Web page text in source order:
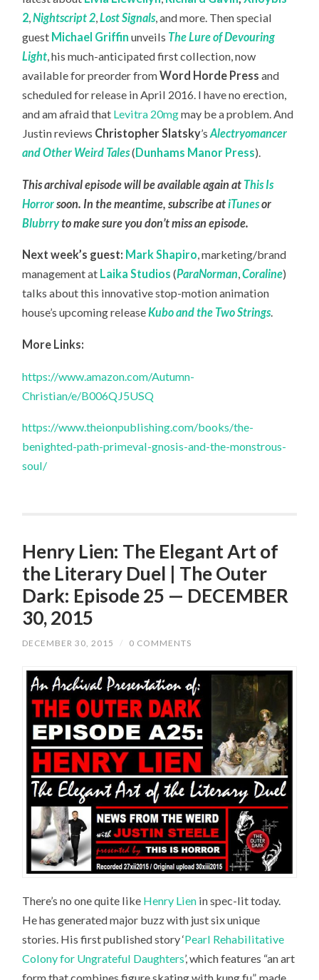
2 ,Nightscript 2 ,Lost Signals, and more. Then special
guest Michael Griffin unveils The Lure of Devouring
Light , his much-anticipated first collection, now
available for preorder fromWord Horde Press and
scheduled for release in April 2016. I have no erection,
and am afraid that Levitra 20mgmay be a problem. And
Justin reviews Christopher Slatsky’sAlectryomancer
and Other Weird Tales(Dunhams Manor Press).
This archival episode will be available again at This Is
Horrorsoon. In the meantime, subscribe atiTunesor
Blubrryto make sure you don’t miss an episode.
Next week’s guest: Mark Shapiro, marketing/brand
management at Laika Studios (ParaNorman,Coraline)
talks about this innovative stop-motion animation
house’s upcoming releaseKubo and the Two Strings.
More Links:
https://www.amazon.com/Autumn-
Christian/e/B006QJ5USQ
https://www.theionpublishing.com/books/the-
benighted-path-primeval-gnosis-and-the-monstrous-
soul/
Henry Lien: The Elegant Art of
the Literary Duel | The Outer
Dark: Episode 25 — DECEMBER
30, 2015
DECEMBER 30, 2015 / 0 COMMENTS
There’s no one quite like Henry Lien in spec-lit today.
He has generated major buzz with just six unique
stories. His first published story ‘Pearl Rehabilitative
Colony for Ungrateful Daughters’, which features “an art